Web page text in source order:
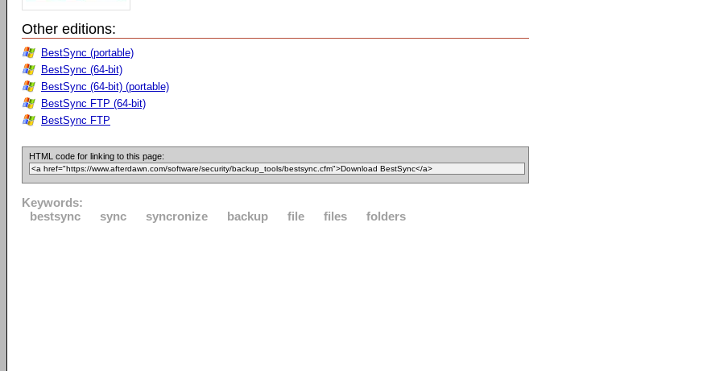
Other editions:
BestSync (portable)
BestSync (64-bit)
BestSync (64-bit) (portable)
BestSync FTP (64-bit)
BestSync FTP
HTML code for linking to this page:
Keywords:
bestsync
sync syncronize backup file files folders